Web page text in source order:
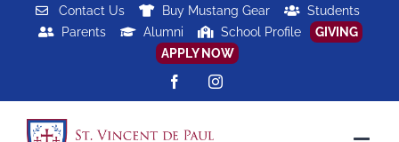
Contact Us Buy Mustang Gear
Students
Parents
Alumni School Profile
GIVING
APPLY NOW
FacebookInstagram